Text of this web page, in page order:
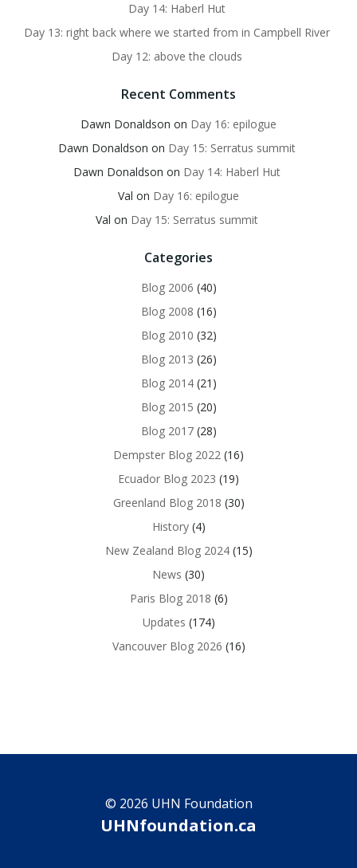
Day 14: Haberl Hut
Day 13: right back where we started from in Campbell River
Day 12: above the clouds
Recent Comments
Dawn Donaldson on Day 16: epilogue
Dawn Donaldson on Day 15: Serratus summit
Dawn Donaldson on Day 14: Haberl Hut
Val on Day 16: epilogue
Val on Day 15: Serratus summit
Categories
Blog 2006 (40)
Blog 2008 (16)
Blog 2010 (32)
Blog 2013 (26)
Blog 2014(21)
Blog 2015 (20)
Blog 2017(28)
Dempster Blog 2022 (16)
Ecuador Blog 2023 (19)
Greenland Blog 2018 (30)
History(4)
New Zealand Blog 2024(15)
News (30)
Paris Blog 2018 (6)
Updates (174)
Vancouver Blog 2026 (16)
© 2026 UHN Foundation
UHNfoundation.ca